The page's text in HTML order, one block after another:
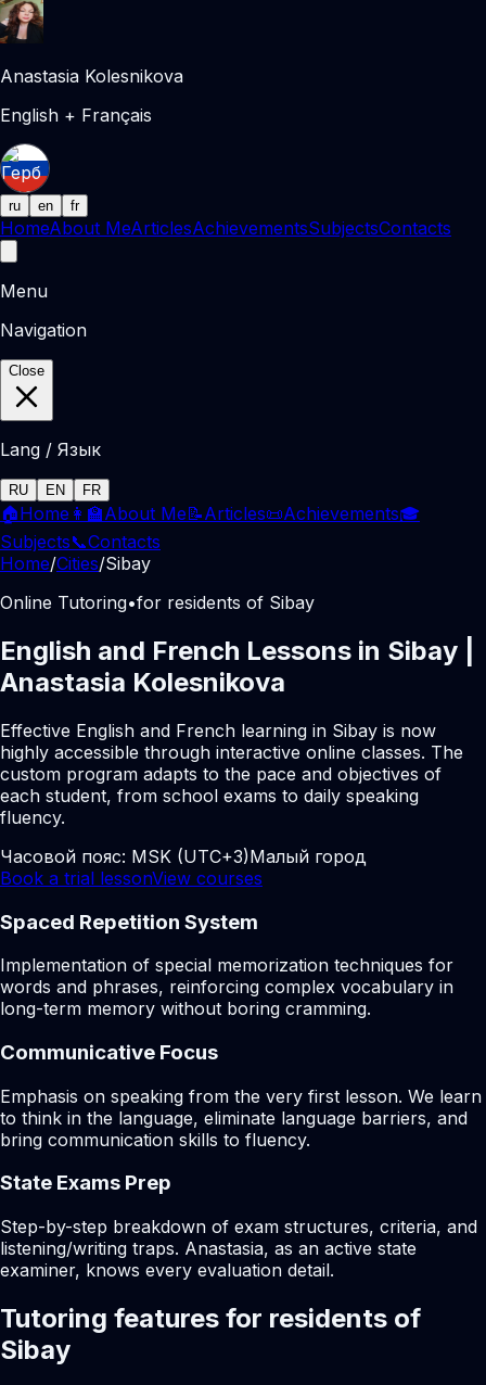
Anastasia Kolesnikova
English + Français
ru en fr
HomeAbout MeArticlesAchievementsSubjectsContacts
Menu
Navigation
Close
Lang / Язык
RU EN FR
🏠Home 👩‍🏫About Me📝Articles📜Achievements🎓
Subjects📞Contacts
Home/Cities/Sibay
Online Tutoring•for residents of Sibay
English and French Lessons in Sibay |
Anastasia Kolesnikova
Effective English and French learning in Sibay is now
highly accessible through interactive online classes. The
custom program adapts to the pace and objectives of
each student, from school exams to daily speaking
fluency.
Часовой пояс: MSK (UTC+3)Малый город
Book a trial lessonView courses
Spaced Repetition System
Implementation of special memorization techniques for
words and phrases, reinforcing complex vocabulary in
long-term memory without boring cramming.
Communicative Focus
Emphasis on speaking from the very first lesson. We learn
to think in the language, eliminate language barriers, and
bring communication skills to fluency.
State Exams Prep
Step-by-step breakdown of exam structures, criteria, and
listening/writing traps. Anastasia, as an active state
examiner, knows every evaluation detail.
Tutoring features for residents of
Sibay